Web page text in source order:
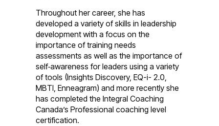
Throughout her career, she has
developed a variety of skills in leadership
development with a focus on the
importance of training needs
assessments as well as the importance of
self‑awareness for leaders using a variety
of tools (Insights Discovery, EQ-i- 2.0,
MBTI, Enneagram) and more recently she
has completed the Integral Coaching
Canada’s Professional coaching level
certification.